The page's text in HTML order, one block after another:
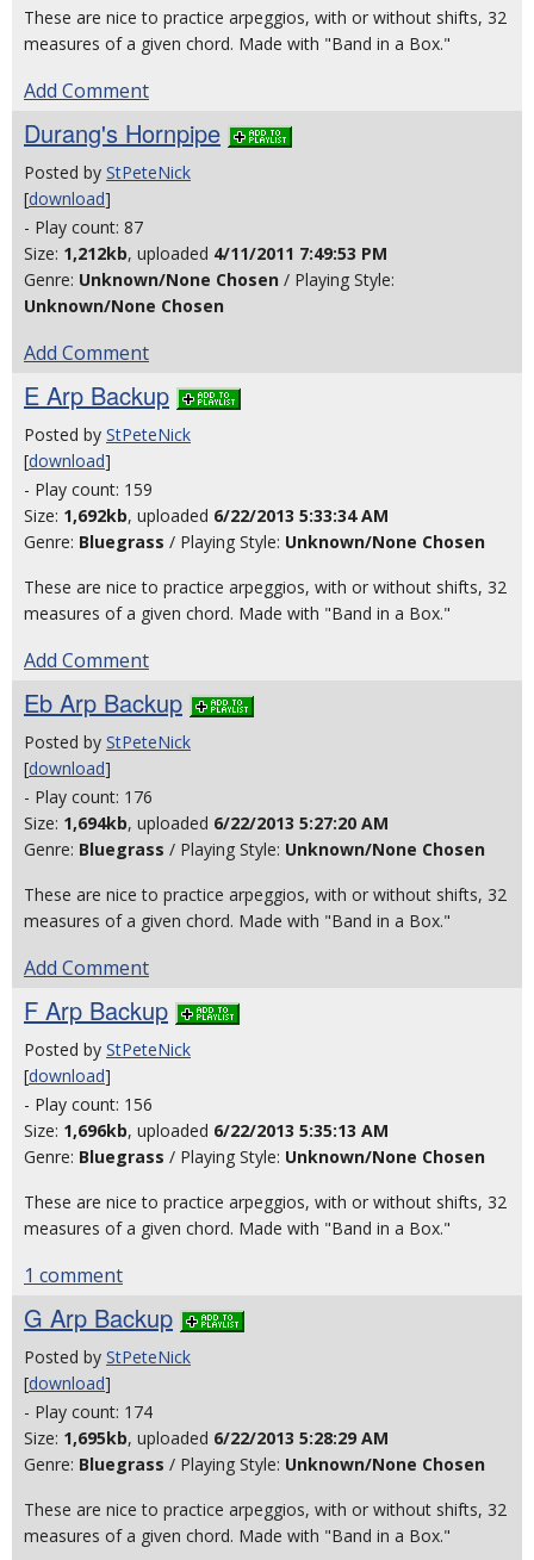
These are nice to practice arpeggios, with or without shifts, 32
measures of a given chord. Made with "Band in a Box."
Add Comment
Durang's Hornpipe
Posted by StPeteNick
[download]
- Play count: 87
Size: 1,212kb, uploaded 4/11/2011 7:49:53 PM
Genre: Unknown/None Chosen / Playing Style:
Unknown/None Chosen
Add Comment
E Arp Backup
Posted by StPeteNick
[download]
- Play count: 159
Size: 1,692kb, uploaded 6/22/2013 5:33:34 AM
Genre: Bluegrass / Playing Style: Unknown/None Chosen
These are nice to practice arpeggios, with or without shifts, 32
measures of a given chord. Made with "Band in a Box."
Add Comment
Eb Arp Backup
Posted by StPeteNick
[download]
- Play count: 176
Size: 1,694kb, uploaded 6/22/2013 5:27:20 AM
Genre: Bluegrass / Playing Style: Unknown/None Chosen
These are nice to practice arpeggios, with or without shifts, 32
measures of a given chord. Made with "Band in a Box."
Add Comment
F Arp Backup
Posted by StPeteNick
[download]
- Play count: 156
Size: 1,696kb, uploaded 6/22/2013 5:35:13 AM
Genre: Bluegrass / Playing Style: Unknown/None Chosen
These are nice to practice arpeggios, with or without shifts, 32
measures of a given chord. Made with "Band in a Box."
1 comment
G Arp Backup
Posted by StPeteNick
[download]
- Play count: 174
Size: 1,695kb, uploaded 6/22/2013 5:28:29 AM
Genre: Bluegrass / Playing Style: Unknown/None Chosen
These are nice to practice arpeggios, with or without shifts, 32
measures of a given chord. Made with "Band in a Box."